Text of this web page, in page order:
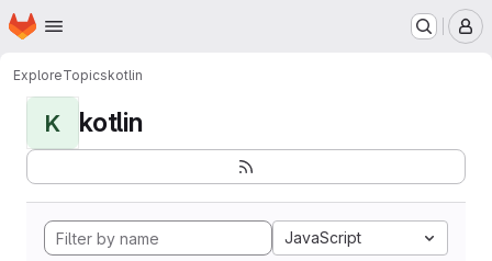
Skip to main content
Homepage
ExploreTopicskotlin
K kotlin
JavaScript